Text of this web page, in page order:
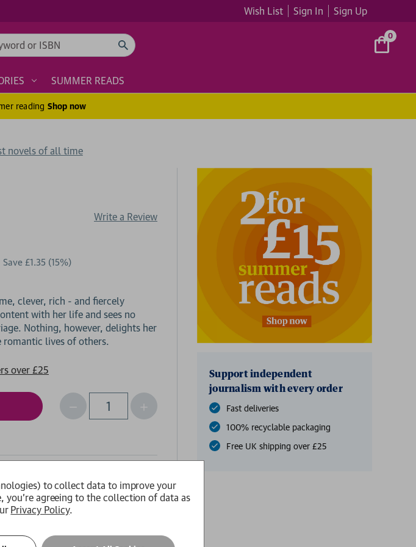
Wish List Sign In Sign Up
0
SUMMER READS
reading Shop now
novels of all time
Write a Review
Save £1.35 (15%)
clever, rich - and fiercely
with her life and sees no
Nothing, however, delights her
over £25
Qty
Decrease
Quantity
Increase
Quantity
Support independent
journalism with every order
Fast deliveries
100% recyclable packaging
Free UK shipping over £25
to collect data to improve your
you're agreeing to the collection of data as
Privacy Policy.